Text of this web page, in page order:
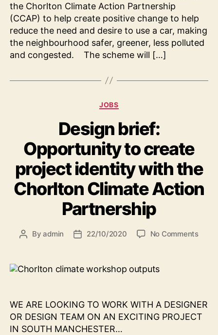
the Chorlton Climate Action Partnership
(CCAP) to help create positive change to help
reduce the need and desire to use a car, making
the neighbourhood safer, greener, less polluted
and congested. The scheme will […]
Categories
JOBS
Design brief:
Opportunity to create
project identity with the
Chorlton Climate Action
Partnership
PostByadmin
Post22/10/2020 No Commentson
with
WE ARE LOOKING TO WORK WITH A DESIGNER
OR DESIGN TEAM ON AN EXCITING PROJECT
IN SOUTH MANCHESTER…